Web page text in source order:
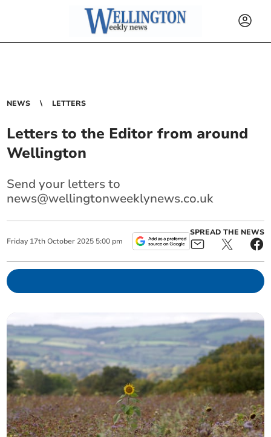
NEWS LETTERS
Letters to the Editor from around
Wellington
Send your letters to
news@wellingtonweeklynews.co.uk
Friday 17th October 2025 5:00 pm
SPREAD THE NEWS